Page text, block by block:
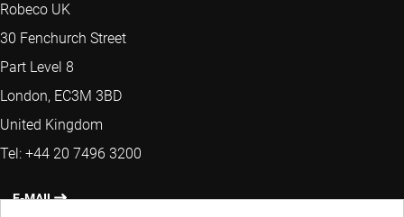
Robeco UK
30 Fenchurch Street
Part Level 8
London, EC3M 3BD
United Kingdom
Tel: +44 20 7496 3200
E-MAIL